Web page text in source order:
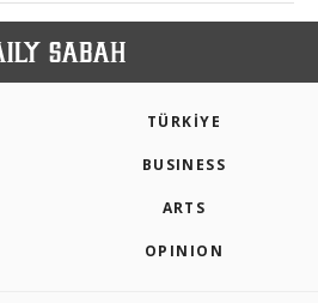
TÜRKİYE
BUSINESS
ARTS
OPINION